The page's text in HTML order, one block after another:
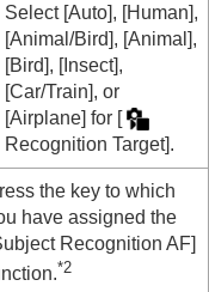
Select [Auto], [Human],
[Animal/Bird], [Animal],
[Bird], [Insect],
[Car/Train], or
[Airplane] for [
Recognition Target].
the key to which
have assigned the
Recognition AF]
*2